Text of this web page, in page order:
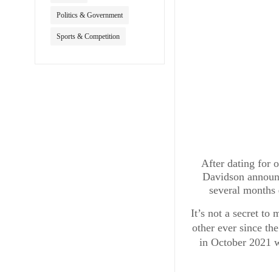
Politics & Government
Sports & Competition
After dating for
Davidson
several
It’s not a secret to
other ever since
in October 2021